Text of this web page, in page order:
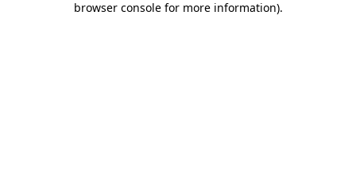
browser console for more information).